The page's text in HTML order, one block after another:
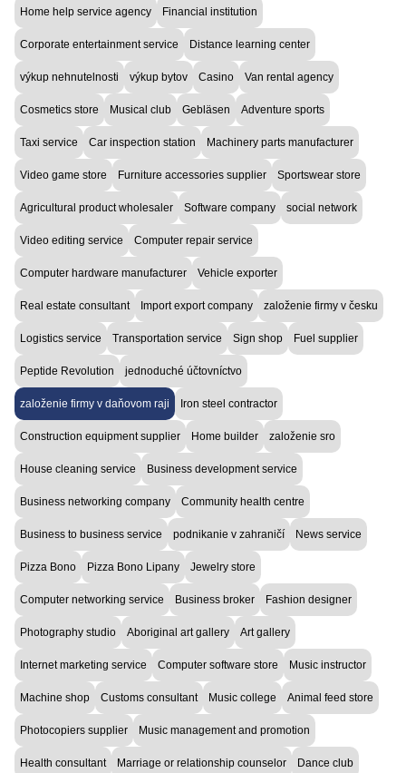
Home help service agency Financial institution
Corporate entertainment service Distance learning center
výkup nehnutelnosti výkup bytov Casino Van rental agency
Cosmetics store Musical club Gebläsen Adventure sports
Taxi service Car inspection station Machinery parts manufacturer
Video game store Furniture accessories supplier Sportswear store
Agricultural product wholesaler Software company social network
Video editing service Computer repair service
Computer hardware manufacturer Vehicle exporter
Real estate consultant Import export company založenie firmy v česku
Logistics service Transportation service Sign shop Fuel supplier
Peptide Revolution jednoduché účtovníctvo
založenie firmy v daňovom raji Iron steel contractor
Construction equipment supplier Home builder založenie sro
House cleaning service Business development service
Business networking company Community health centre
Business to business service podnikanie v zahraničí News service
Pizza Bono Pizza Bono Lipany Jewelry store
Computer networking service Business broker Fashion designer
Photography studio Aboriginal art gallery Art gallery
Internet marketing service Computer software store Music instructor
Machine shop Customs consultant Music college Animal feed store
Photocopiers supplier Music management and promotion
Health consultant Marriage or relationship counselor Dance club